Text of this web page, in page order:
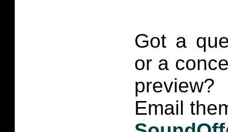
Got a
or a
preview?
Email